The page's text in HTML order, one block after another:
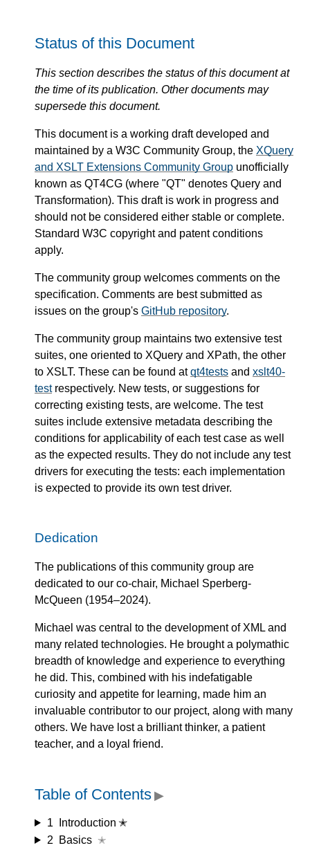
Status of this Document
This section describes the status of this document at
the time of its publication. Other documents may
supersede this document.
This document is a working draft developed and
maintained by a W3C Community Group, the XQuery
and XSLT Extensions Community Group unofficially
known as QT4CG (where "QT" denotes Query and
Transformation). This draft is work in progress and
should not be considered either stable or complete.
Standard W3C copyright and patent conditions
apply.
The community group welcomes comments on the
specification. Comments are best submitted as
issues on the group's GitHub repository.
The community group maintains two extensive test
suites, one oriented to XQuery and XPath, the other
to XSLT. These can be found atqt4tests and xslt40-
testrespectively. New tests, or suggestions for
correcting existing tests, are welcome. The test
suites include extensive metadata describing the
conditions for applicability of each test case as well
as the expected results. They do not include any test
drivers for executing the tests: each implementation
is expected to provide its own test driver.
Dedication
The publications of this community group are
dedicated to our co-chair, Michael Sperberg-
McQueen (1954–2024).
Michael was central to the development of XML and
many related technologies. He brought a polymathic
breadth of knowledge and experience to everything
he did. This, combined with his indefatigable
curiosity and appetite for learning, made him an
invaluable contributor to our project, along with many
others. We have lost a brilliant thinker, a patient
teacher, and a loyal friend.
Table of Contents ▶
1
Introduction ✭
2
Basics ✭